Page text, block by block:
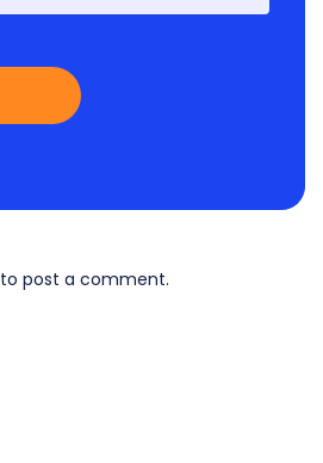
to post a comment.